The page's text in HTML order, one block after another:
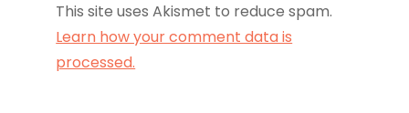
This site uses Akismet to reduce spam.
Learn how your comment data is
processed.